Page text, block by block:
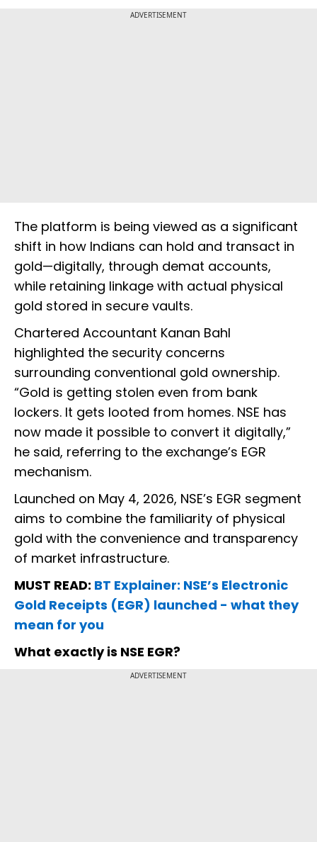
ADVERTISEMENT
The platform is being viewed as a significant
shift in how Indians can hold and transact in
gold—digitally, through demat accounts,
while retaining linkage with actual physical
gold stored in secure vaults.
Chartered Accountant Kanan Bahl
highlighted the security concerns
surrounding conventional gold ownership.
“Gold is getting stolen even from bank
lockers. It gets looted from homes. NSE has
now made it possible to convert it digitally,”
he said, referring to the exchange’s EGR
mechanism.
Launched on May 4, 2026, NSE’s EGR segment
aims to combine the familiarity of physical
gold with the convenience and transparency
of market infrastructure.
MUST READ: BT Explainer: NSE’s Electronic
Gold Receipts (EGR) launched - what they
mean for you
What exactly is NSE EGR?
ADVERTISEMENT